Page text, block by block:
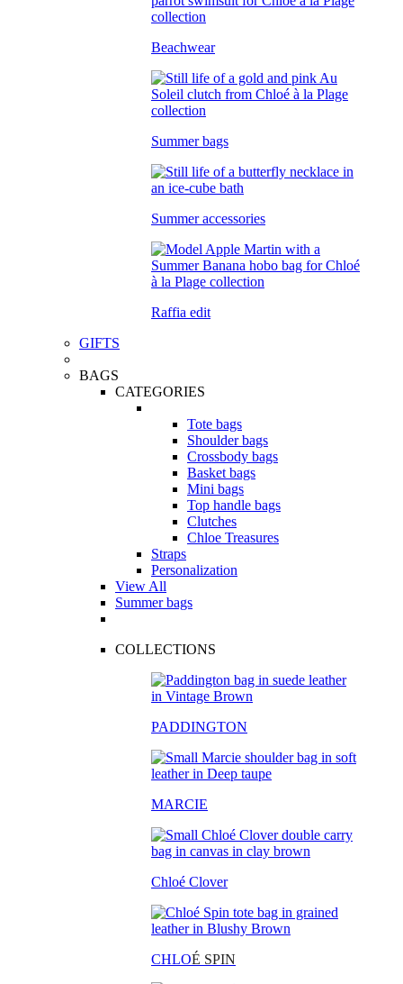
Beachwear
Summer bags
Summer accessories
Raffia edit
GIFTS
BAGS
CATEGORIES
Tote bags
Shoulder bags
Crossbody bags
Basket bags
Mini bags
Top handle bags
Clutches
Chloe Treasures
Straps
Personalization
View All
Summer bags
COLLECTIONS
PADDINGTON
MARCIE
Chloé Clover
CHLOÉ SPIN